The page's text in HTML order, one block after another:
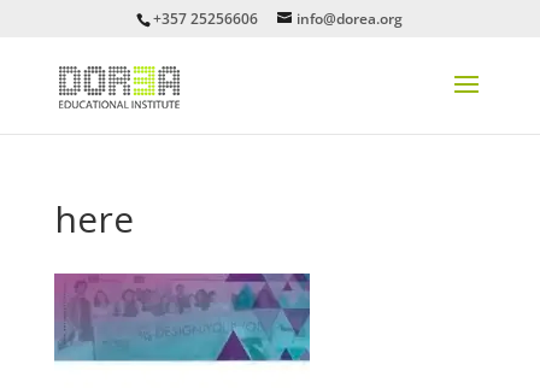
+357 25256606 info@dorea.org
here